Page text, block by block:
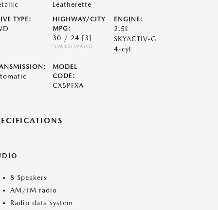
Leatherette
TYPE:
HIGHWAY/CITY
MPG:
30 / 24 [3]
*EPA ESTIMATED
ENGINE:
2.5L
SKYACTIV-G
4-cyl
MODEL
CODE:
CX5PFXA
8 Speakers
AM/FM radio
Radio data system